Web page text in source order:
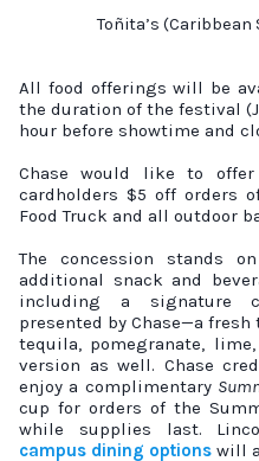
Toñita’s (Caribbean
All food offerings will be
the duration of the festival
hour before showtime and
Chase would like to
cardholders $5 off orders
Food Truck and all outdoor
The concession stands
additional snack and
including a signature
presented by Chase—a
tequila, pomegranate,
version as well. Chase
enjoy a complimentary
cup for orders of the
while supplies last.
campus dining options will